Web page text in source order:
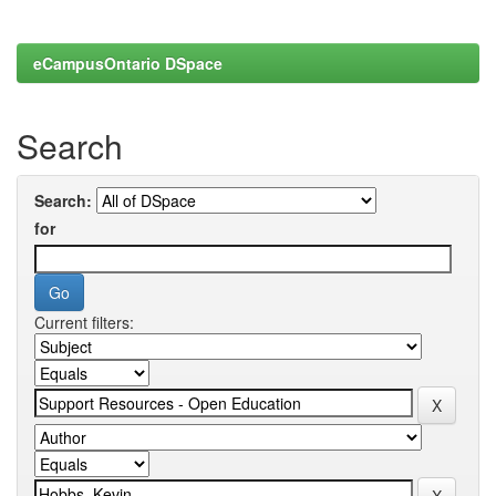
eCampusOntario DSpace
Search
Search:
for
Current filters: